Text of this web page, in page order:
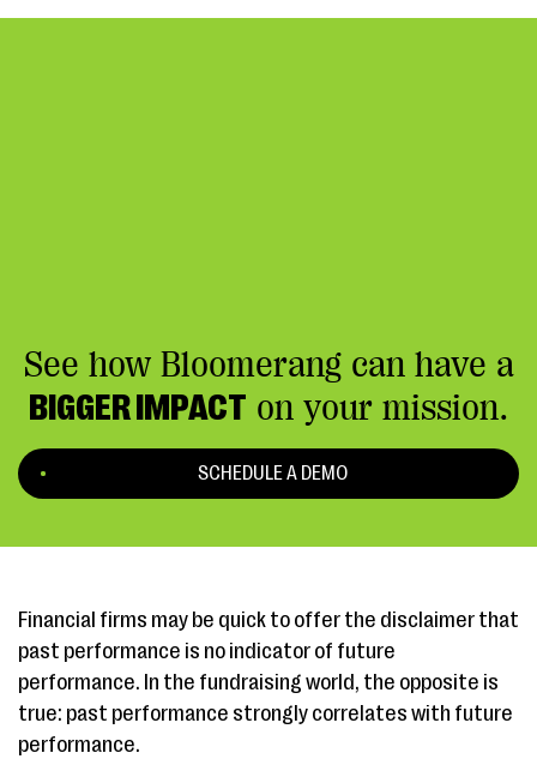
See how Bloomerang can have a
BIGGER IMPACT on your mission.
SCHEDULE A DEMO
Financial firms may be quick to offer the disclaimer that
past performance is no indicator of future
performance. In the fundraising world, the opposite is
true: past performance strongly correlates with future
performance.